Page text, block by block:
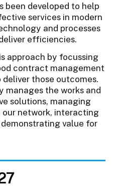
been developed to help
services in modern
and processes
efficiencies.
approach by focussing
contract management
those outcomes.
manages the works and
solutions, managing
network, interacting
value for